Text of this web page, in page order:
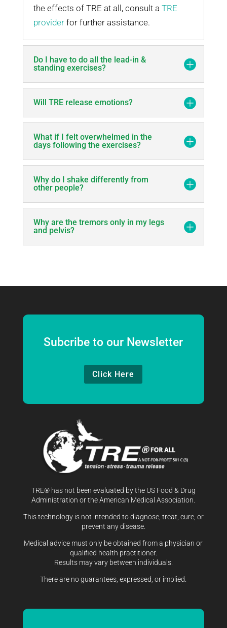
the effects of TRE at all, consult a TRE
providerfor further assistance.
Do I have to do all the lead-in &
standing exercises?
Will TRE release emotions?
What if I felt overwhelmed in the
days following the exercises?
Why do I shake differently from
other people?
Why are the tremors only in my legs
and pelvis?
Subcribe to our Newsletter
Click Here
TRE® has not been evaluated by the US Food & Drug
Administration or the American Medical Association.
This technology is not intended to diagnose, treat, cure, or
prevent any disease.
Medical advice must only be obtained from a physician or
qualified health practitioner.
Results may vary between individuals.
There are no guarantees, expressed, or implied.